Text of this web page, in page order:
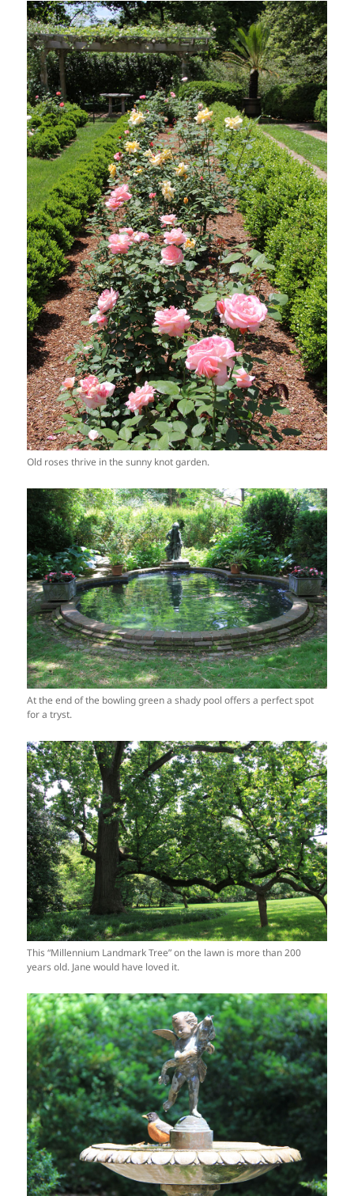
Old roses thrive in the sunny knot garden.
At the end of the bowling green a shady pool offers a perfect spot
for a tryst.
This “Millennium Landmark Tree” on the lawn is more than 200
years old. Jane would have loved it.